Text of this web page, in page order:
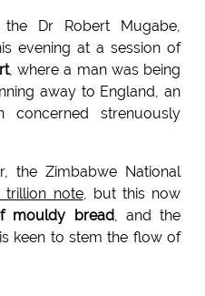
the Dr Robert Mugabe,
evening at a session of
, where a man was being
away to England, an
concerned strenuously
the Zimbabwe National
trillion note, but this now
mouldy bread, and the
keen to stem the flow of